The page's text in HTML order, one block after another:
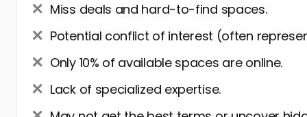
Miss deals and hard-to-find spaces.
Potential conflict of interest (often
Only 10% of available spaces are online.
Lack of specialized expertise.